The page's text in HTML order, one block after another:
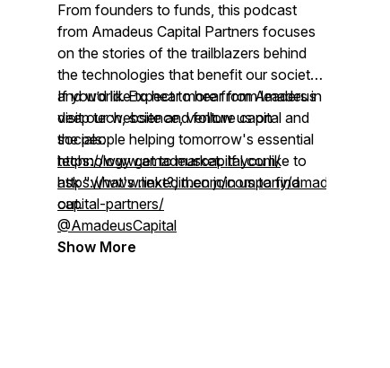
From founders to funds, this podcast
from Amadeus Capital Partners focuses
on the stories of the trailblazers behind
the technologies that benefit our society
and world. Expect to hear from leaders in
deep tech, science, venture capital and
the people helping tomorrow's essential
technology get to market. If you like to
ask "what's next?, then join us to find
out.
If you’d like to hear more from Amadeus
visit our website and follow us on
socials:
https://www.amadeuscapital.com/
https://www.linkedin.com/company/amadeus-
capital-partners/
@AmadeusCapital
Show More